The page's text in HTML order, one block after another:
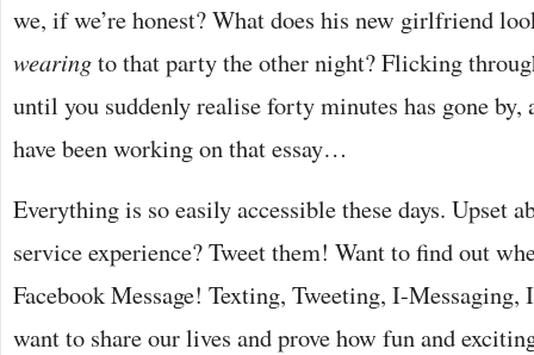
we, if we’re honest? What does his new girlfriend
wearingto that party the other night? Flicking
until you suddenly realise forty minutes has gone by,
have been working on that essay…
Everything is so easily accessible these days. Upset
service experience? Tweet them! Want to find out
Facebook Message! Texting, Tweeting, I-
want to share our lives and prove how fun and